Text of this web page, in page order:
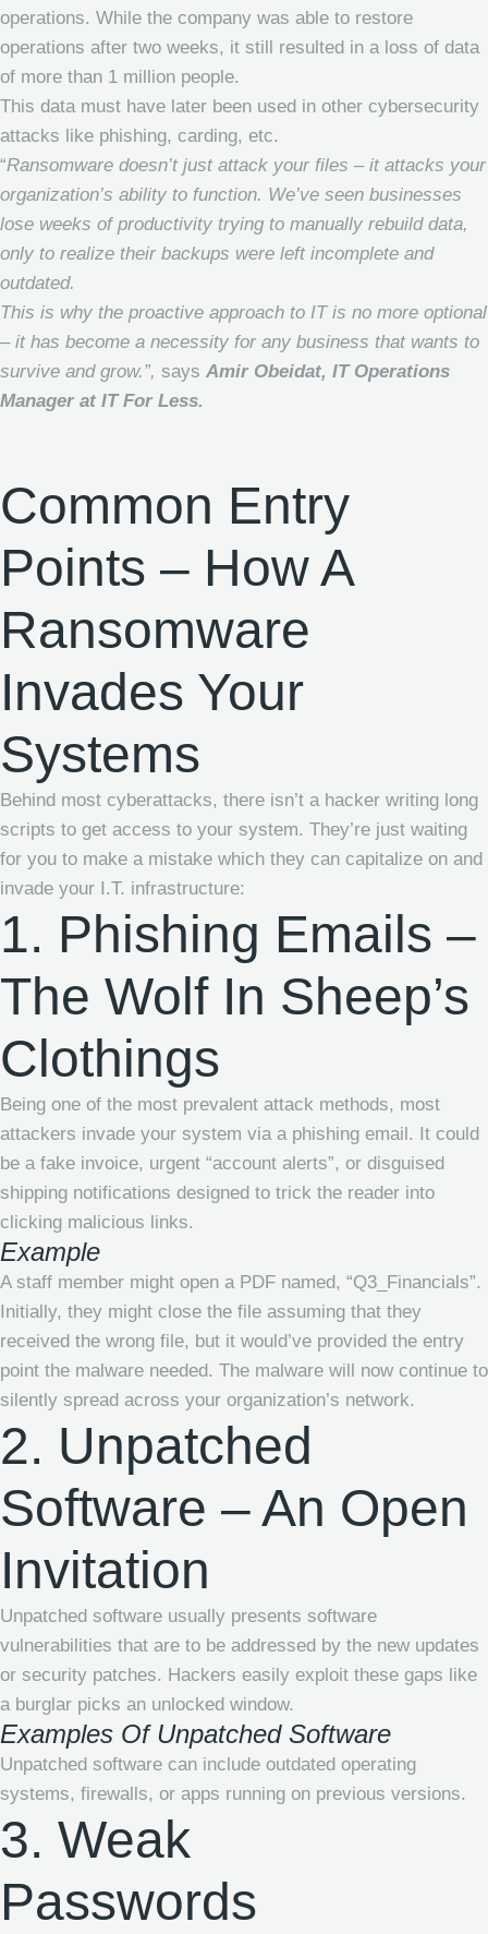
operations. While the company was able to restore
operations after two weeks, it still resulted in a loss of data
of more than 1 million people.
This data must have later been used in other cybersecurity
attacks like phishing, carding, etc.
“Ransomware doesn’t just attack your files – it attacks your
organization’s ability to function. We’ve seen businesses
lose weeks of productivity trying to manually rebuild data,
only to realize their backups were left incomplete and
outdated.
This is why the proactive approach to IT is no more optional
– it has become a necessity for any business that wants to
survive and grow.”, says Amir Obeidat, IT Operations
Manager at IT For Less.
Common Entry
Points – How A
Ransomware
Invades Your
Systems
Behind most cyberattacks, there isn’t a hacker writing long
scripts to get access to your system. They’re just waiting
for you to make a mistake which they can capitalize on and
invade your I.T. infrastructure:
1. Phishing Emails –
The Wolf In Sheep’s
Clothings
Being one of the most prevalent attack methods, most
attackers invade your system via a phishing email. It could
be a fake invoice, urgent “account alerts”, or disguised
shipping notifications designed to trick the reader into
clicking malicious links.
Example
A staff member might open a PDF named, “Q3_Financials”.
Initially, they might close the file assuming that they
received the wrong file, but it would’ve provided the entry
point the malware needed. The malware will now continue to
silently spread across your organization’s network.
2. Unpatched
Software – An Open
Invitation
Unpatched software usually presents software
vulnerabilities that are to be addressed by the new updates
or security patches. Hackers easily exploit these gaps like
a burglar picks an unlocked window.
Examples Of Unpatched Software
Unpatched software can include outdated operating
systems, firewalls, or apps running on previous versions.
3. Weak
Passwords